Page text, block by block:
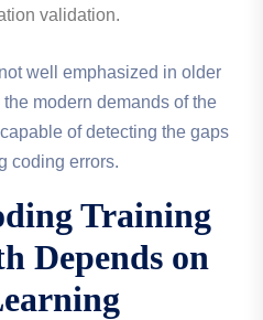
validation.
well emphasized in older
modern demands of the
of detecting the gaps
coding errors.
Training
Depends on